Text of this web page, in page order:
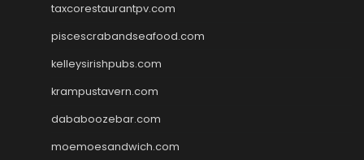
taxcorestaurantpv.com
piscescrabandseafood.com
kelleysirishpubs.com
krampustavern.com
dababoozebar.com
moemoesandwich.com